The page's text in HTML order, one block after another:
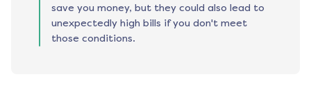
save you money, but they could also lead to
unexpectedly high bills if you don't meet
those conditions.